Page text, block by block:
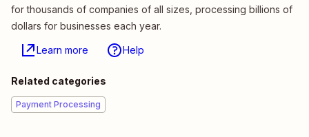
for thousands of companies of all sizes, processing billions of
dollars for businesses each year.
Learn more Help
Related categories
Payment Processing